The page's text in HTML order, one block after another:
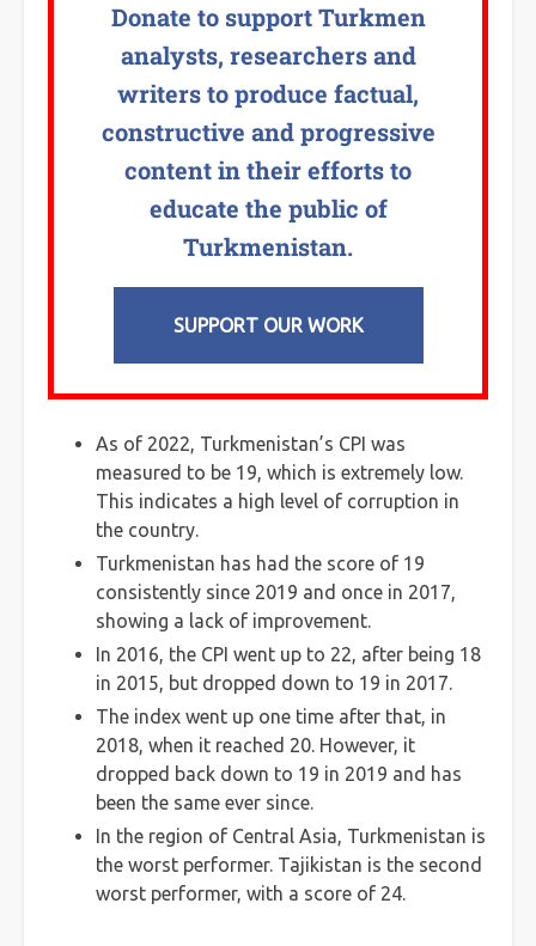
Donate to support Turkmen
analysts, researchers and
writers to produce factual,
constructive and progressive
content in their efforts to
educate the public of
Turkmenistan.
SUPPORT OUR WORK
As of 2022, Turkmenistan’s CPI was
measured to be 19, which is extremely low.
This indicates a high level of corruption in
the country.
Turkmenistan has had the score of 19
consistently since 2019 and once in 2017,
showing a lack of improvement.
In 2016, the CPI went up to 22, after being 18
in 2015, but dropped down to 19 in 2017.
The index went up one time after that, in
2018, when it reached 20. However, it
dropped back down to 19 in 2019 and has
been the same ever since.
In the region of Central Asia, Turkmenistan is
the worst performer. Tajikistan is the second
worst performer, with a score of 24.